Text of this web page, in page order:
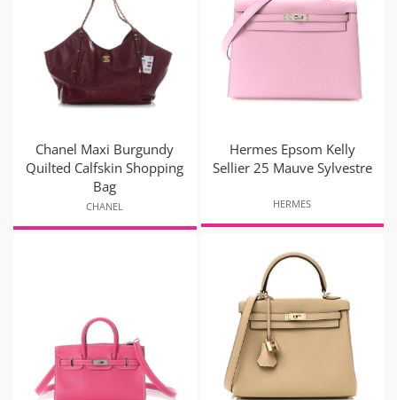
Chanel Maxi Burgundy
Quilted Calfskin Shopping
Bag
CHANEL
Hermes Epsom Kelly
Sellier 25 Mauve Sylvestre
HERMES